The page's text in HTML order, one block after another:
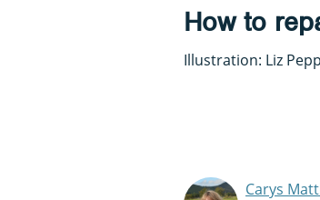
How to
Illustration: Liz
Carys